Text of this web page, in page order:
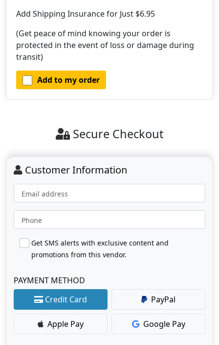
Add Shipping Insurance for Just $6.95
(Get peace of mind knowing your order is
protected in the event of loss or damage during
transit)
Add to my order
Secure Checkout
Customer Information
Email address
Phone
Get SMS alerts with exclusive content and
promotions from this vendor.
PAYMENT METHOD
Credit Card
PayPal
Apple Pay Google Pay